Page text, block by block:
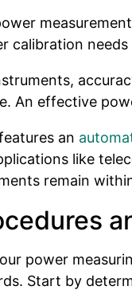
calibration
An effective
an
like
remain
power
Start by